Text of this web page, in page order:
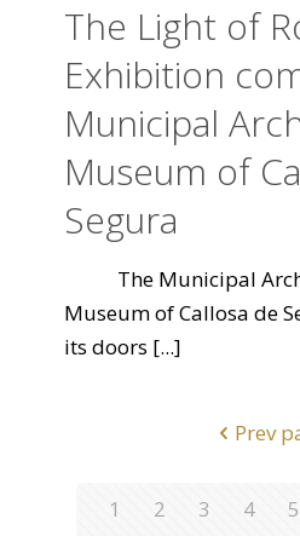
The Light of
Exhibition
Municipal
Museum of
Segura
The Municipal
Museum of Callosa de
its doors [...]
Prev
1 2 3 4 5